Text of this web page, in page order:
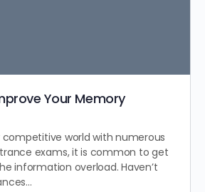
Your Memory
competitive world with numerous
exams, it is common to get
information overload. Haven’t